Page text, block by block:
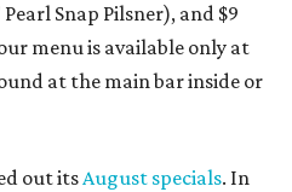
Snap Pilsner), and $9
menu is available only at
at the main bar inside or
out itsAugust specials. In